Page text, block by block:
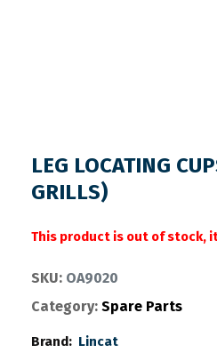
LEG LOCATING
GRILLS)
This product is out of stock,
SKU: OA9020
Category: Spare Parts
Brand: Lincat